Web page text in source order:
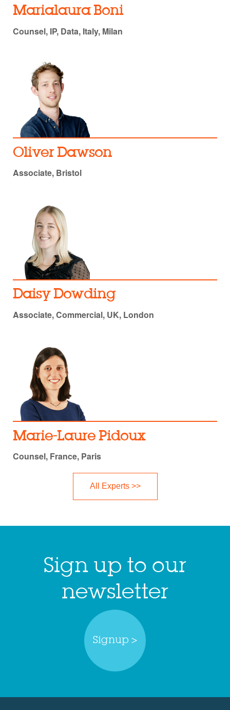
Marialaura Boni
Counsel, IP, Data, Italy, Milan
Oliver Dawson
Associate, Bristol
Daisy Dowding
Associate, Commercial, UK, London
Marie-Laure Pidoux
Counsel, France, Paris
All Experts >>
Sign up to our
newsletter
Signup >